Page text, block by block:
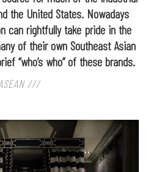
the United States. Nowadays
can rightfully take pride in the
of their own Southeast Asian
“who’s who” of these brands.
///